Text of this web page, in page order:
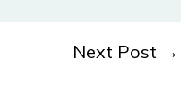
Next Post →